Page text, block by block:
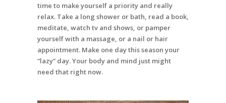
time to make yourself a priority and really
relax. Take a long shower or bath, read a book,
meditate, watch tv and shows, or pamper
yourself with a massage, or a nail or hair
appointment. Make one day this season your
“lazy” day. Your body and mind just might
need that right now.